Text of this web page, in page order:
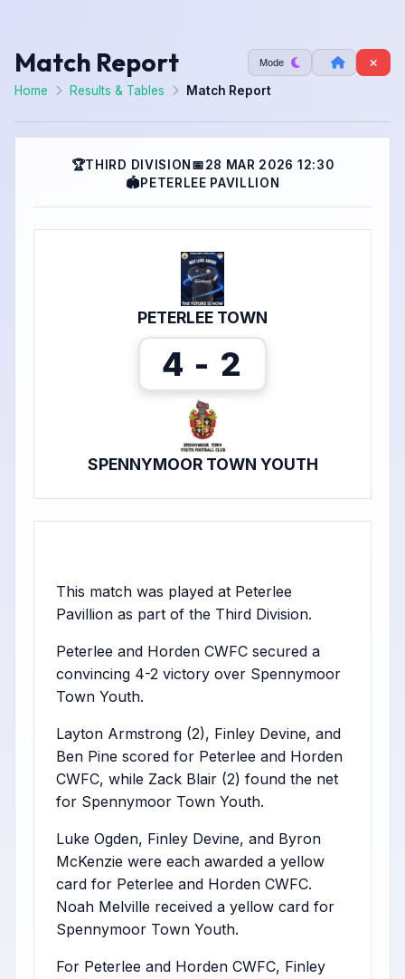
Match Report Mode
Home Results & Tables Match Report
🏆THIRD DIVISION 📅28 MAR 2026 12:30
🏟PETERLEE PAVILLION
PETERLEE TOWN
4 - 2
SPENNYMOOR TOWN YOUTH
This match was played at Peterlee
Pavillion as part of the Third Division.
Peterlee and Horden CWFC secured a
convincing 4-2 victory over Spennymoor
Town Youth.
Layton Armstrong (2), Finley Devine, and
Ben Pine scored for Peterlee and Horden
CWFC, while Zack Blair (2) found the net
for Spennymoor Town Youth.
Luke Ogden, Finley Devine, and Byron
McKenzie were each awarded a yellow
card for Peterlee and Horden CWFC.
Noah Melville received a yellow card for
Spennymoor Town Youth.
For Peterlee and Horden CWFC, Finley